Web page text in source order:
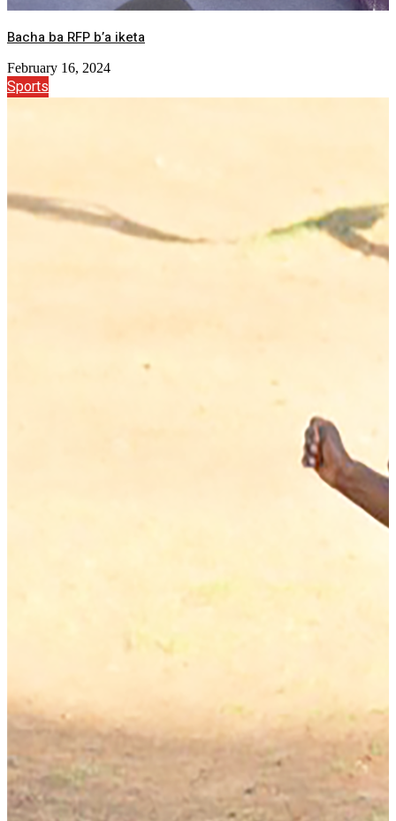
Bacha ba RFP b’a iketa
February 16, 2024
Sports